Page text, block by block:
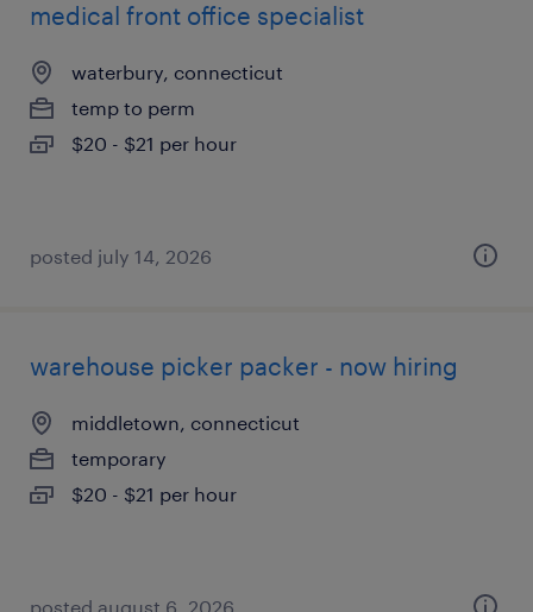
medical front office specialist
waterbury, connecticut
temp to perm
$20 - $21 per hour
posted july 14, 2026
warehouse picker packer - now hiring
middletown, connecticut
temporary
$20 - $21 per hour
posted august 6, 2026